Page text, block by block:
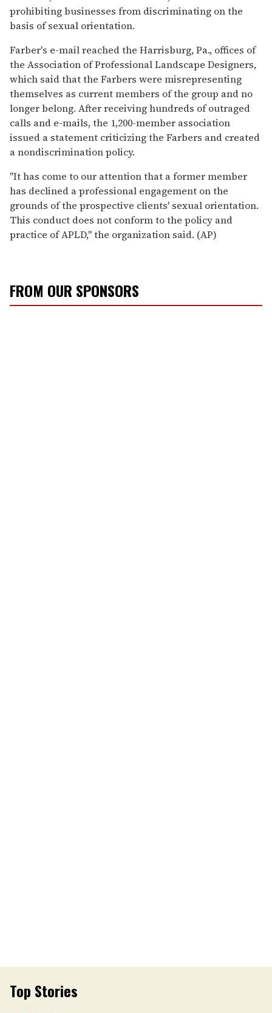
prohibiting businesses from discriminating on the
basis of sexual orientation.
Farber's e-mail reached the Harrisburg, Pa., offices of
the Association of Professional Landscape Designers,
which said that the Farbers were misrepresenting
themselves as current members of the group and no
longer belong. After receiving hundreds of outraged
calls and e-mails, the 1,200-member association
issued a statement criticizing the Farbers and created
a nondiscrimination policy.
''It has come to our attention that a former member
has declined a professional engagement on the
grounds of the prospective clients' sexual orientation.
This conduct does not conform to the policy and
practice of APLD,'' the organization said. (AP)
FROM OUR SPONSORS
Top Stories